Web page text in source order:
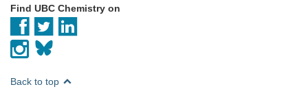
Find UBC Chemistry on
Back to top